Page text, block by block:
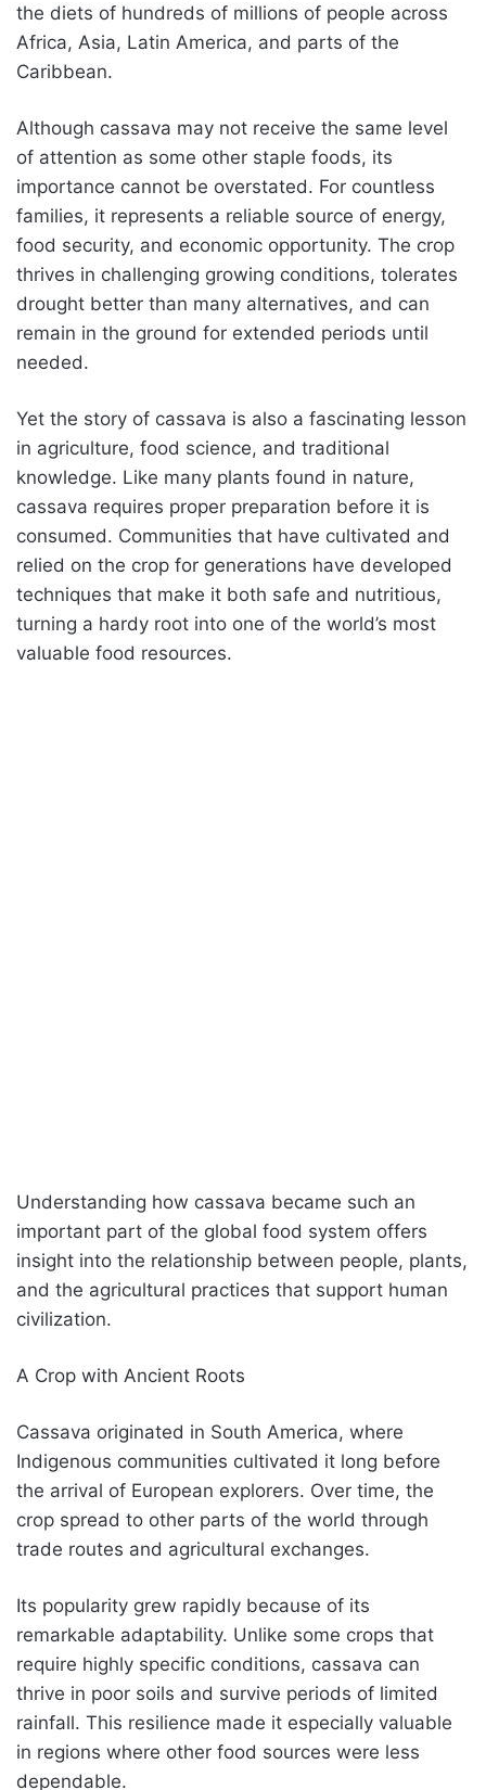
the diets of hundreds of millions of people across
Africa, Asia, Latin America, and parts of the
Caribbean.
Although cassava may not receive the same level
of attention as some other staple foods, its
importance cannot be overstated. For countless
families, it represents a reliable source of energy,
food security, and economic opportunity. The crop
thrives in challenging growing conditions, tolerates
drought better than many alternatives, and can
remain in the ground for extended periods until
needed.
Yet the story of cassava is also a fascinating lesson
in agriculture, food science, and traditional
knowledge. Like many plants found in nature,
cassava requires proper preparation before it is
consumed. Communities that have cultivated and
relied on the crop for generations have developed
techniques that make it both safe and nutritious,
turning a hardy root into one of the world’s most
valuable food resources.
Understanding how cassava became such an
important part of the global food system offers
insight into the relationship between people, plants,
and the agricultural practices that support human
civilization.
A Crop with Ancient Roots
Cassava originated in South America, where
Indigenous communities cultivated it long before
the arrival of European explorers. Over time, the
crop spread to other parts of the world through
trade routes and agricultural exchanges.
Its popularity grew rapidly because of its
remarkable adaptability. Unlike some crops that
require highly specific conditions, cassava can
thrive in poor soils and survive periods of limited
rainfall. This resilience made it especially valuable
in regions where other food sources were less
dependable.